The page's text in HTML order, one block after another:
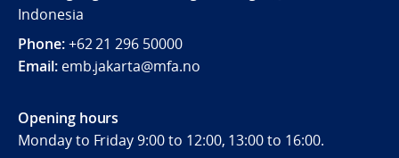
Indonesia
Phone:+62 21 296 50000
Email: emb.jakarta@mfa.no
Opening hours
Monday to Friday 9:00 to 12:00, 13:00 to 16:00.